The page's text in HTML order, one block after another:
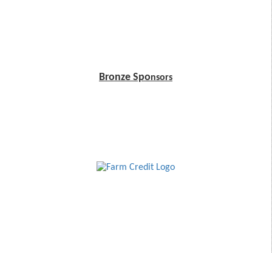
Bronze Sponsors